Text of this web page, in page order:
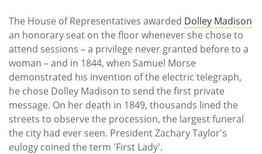
The House of Representatives awarded Dolley Madison
an honorary seat on the floor whenever she chose to
attend sessions – a privilege never granted before to a
woman – and in 1844, when Samuel Morse
demonstrated his invention of the electric telegraph,
he chose Dolley Madison to send the first private
message. On her death in 1849, thousands lined the
streets to observe the procession, the largest funeral
the city had ever seen. President Zachary Taylor's
eulogy coined the term 'First Lady'.